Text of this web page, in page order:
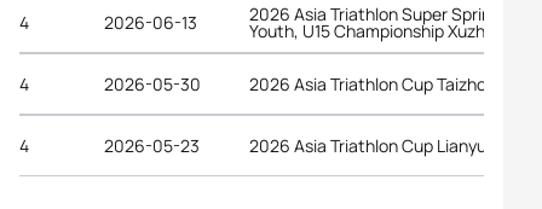
4 2026-06-13 2026 Asia Triathlon Super Sprint Elite,
Youth, U15 Championship Xuzhou
4 2026-05-30 2026 Asia Triathlon Cup Taizhou
4 2026-05-23 2026 Asia Triathlon Cup Lianyungang